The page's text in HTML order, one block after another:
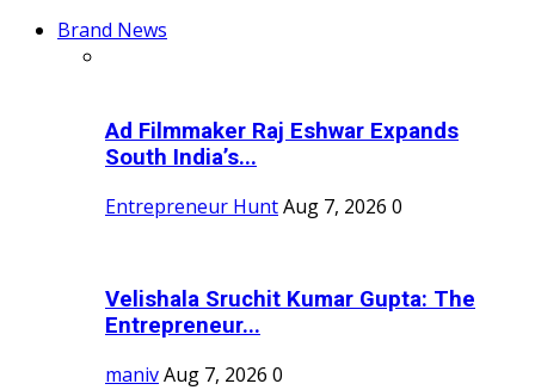
Brand News
Ad Filmmaker Raj Eshwar Expands
South India’s...
Entrepreneur HuntAug 7, 2026 0
Velishala Sruchit Kumar Gupta: The
Entrepreneur...
manivAug 7, 2026 0